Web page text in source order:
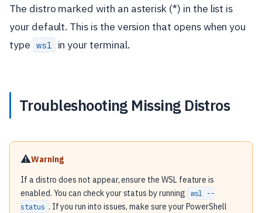
The distro marked with an asterisk (*) in the list is
your default. This is the version that opens when you
type wsl in your terminal.
Troubleshooting Missing Distros
⚠️Warning
If a distro does not appear, ensure the WSL feature is
enabled. You can check your status by running
wsl --
status . If you run into issues, make sure your PowerShell